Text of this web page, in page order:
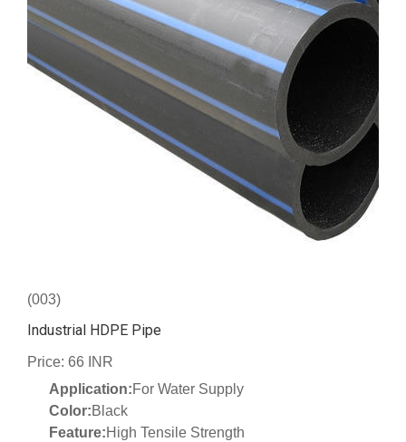
(003)
Industrial HDPE Pipe
Price: 66 INR
Application:For Water Supply
Color:Black
Feature:High Tensile Strength